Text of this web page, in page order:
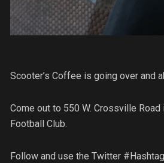
Scooter’s Coffee is going over and
Come out to 550 W. Crossville
Football Club.
Follow and use the Twitter